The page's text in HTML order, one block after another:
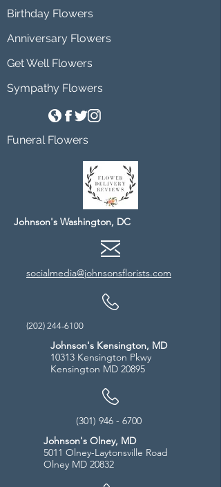
Birthday Flowers
Anniversary Flowers
Get Well Flowers
Sympathy Flowers
Funeral Flowers
Johnson's Washington, DC
socialmedia@johnsonsflorists.com
(202) 244-6100
Johnson's Kensington, MD
10313 Kensington Pkwy
Kensington MD 20895
(301) 946 - 6700
Johnson's Olney, MD
5011 Olney-Laytonsville Road
Olney MD 20832